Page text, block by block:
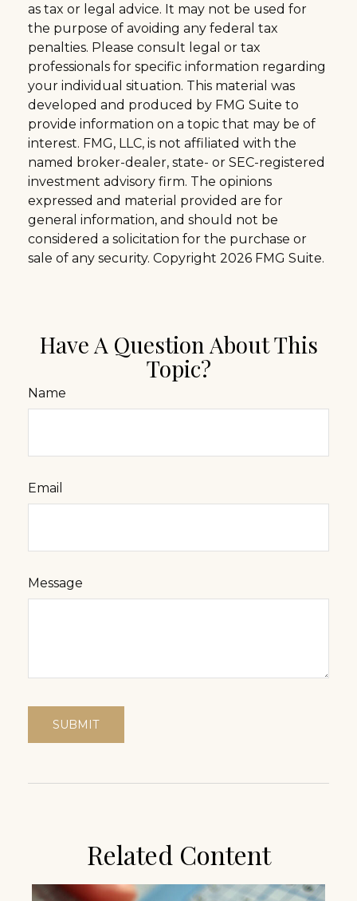
as tax or legal advice. It may not be used for
the purpose of avoiding any federal tax
penalties. Please consult legal or tax
professionals for specific information regarding
your individual situation. This material was
developed and produced by FMG Suite to
provide information on a topic that may be of
interest. FMG, LLC, is not affiliated with the
named broker-dealer, state- or SEC-registered
investment advisory firm. The opinions
expressed and material provided are for
general information, and should not be
considered a solicitation for the purchase or
sale of any security. Copyright 2026 FMG Suite.
Have A Question About This
Topic?
Name
Email
Message
Related Content